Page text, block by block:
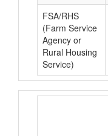
FSA/RHS
(Farm Service
Agency or
Rural Housing
Service)